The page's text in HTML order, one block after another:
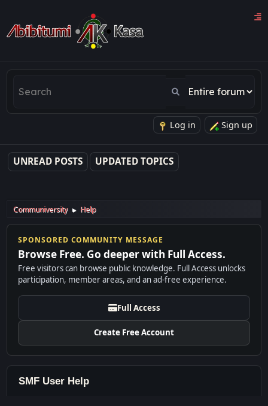
Log in Sign up
UNREAD POSTS UPDATED TOPICS
Communiversity ► Help
SPONSORED COMMUNITY MESSAGE
Browse Free. Go deeper with Full Access.
Free visitors can browse public knowledge. Full Access unlocks
participation, member areas, and an ad-free experience.
Full Access
Create Free Account
SMF User Help